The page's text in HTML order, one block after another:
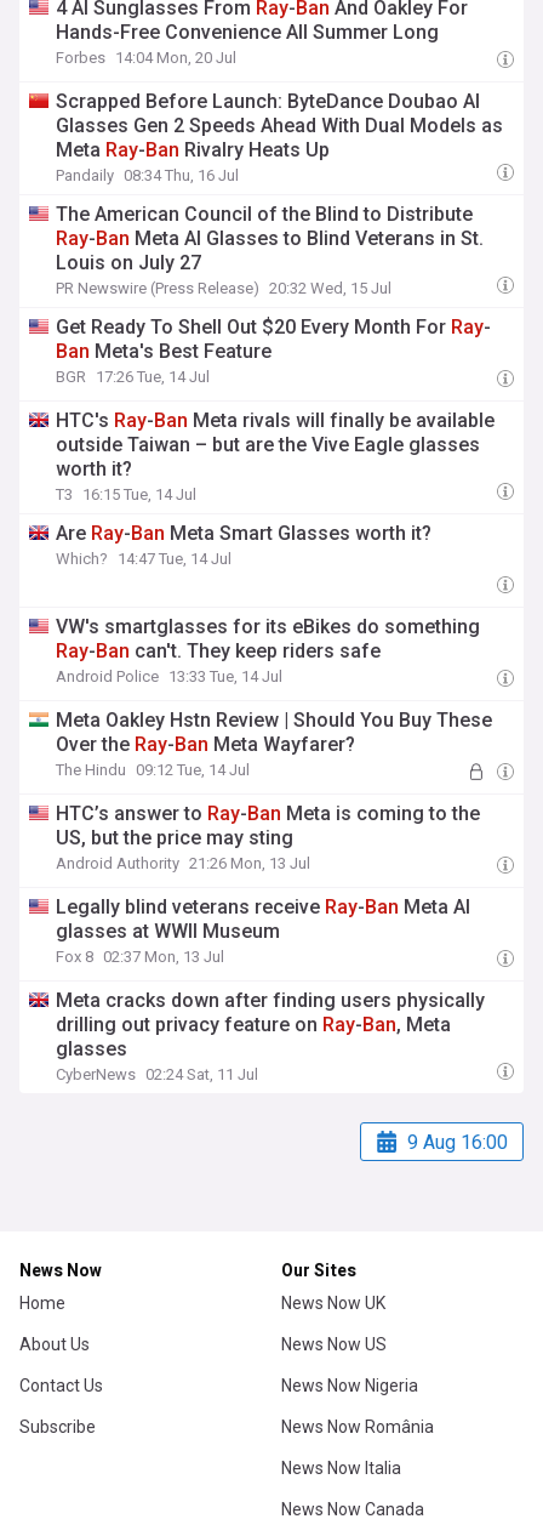
4 AI Sunglasses From Ray-Ban And Oakley For
Hands-Free Convenience All Summer Long
Forbes 14:04 Mon, 20 Jul
Scrapped Before Launch: ByteDance Doubao AI
Glasses Gen 2 Speeds Ahead With Dual Models as
Meta Ray-Ban Rivalry Heats Up
Pandaily 08:34 Thu, 16 Jul
The American Council of the Blind to Distribute
Ray-Ban Meta AI Glasses to Blind Veterans in St.
Louis on July 27
PR Newswire (Press Release) 20:32 Wed, 15 Jul
Get Ready To Shell Out $20 Every Month For Ray-
Ban Meta's Best Feature
BGR 17:26 Tue, 14 Jul
HTC's Ray-Ban Meta rivals will finally be available
outside Taiwan – but are the Vive Eagle glasses
worth it?
T3 16:15 Tue, 14 Jul
Are Ray-Ban Meta Smart Glasses worth it?
Which? 14:47 Tue, 14 Jul
VW's smartglasses for its eBikes do something
Ray-Ban can't. They keep riders safe
Android Police 13:33 Tue, 14 Jul
Meta Oakley Hstn Review | Should You Buy These
Over the Ray-Ban Meta Wayfarer?
The Hindu 09:12 Tue, 14 Jul
HTC’s answer to Ray-Ban Meta is coming to the
US, but the price may sting
Android Authority 21:26 Mon, 13 Jul
Legally blind veterans receive Ray-Ban Meta AI
glasses at WWII Museum
Fox 8 02:37 Mon, 13 Jul
Meta cracks down after finding users physically
drilling out privacy feature on Ray-Ban, Meta
glasses
CyberNews 02:24 Sat, 11 Jul
9 Aug 16:00
News Now
Home
About Us
Contact Us
Subscribe
Our Sites
News Now UK
News Now US
News Now Nigeria
News Now România
News Now Italia
News Now Canada